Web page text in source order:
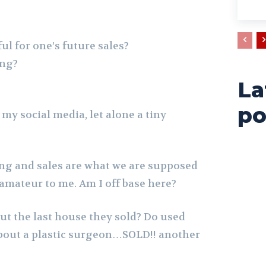
for one’s future sales?
social media, let alone a tiny
and sales are what we are supposed
to me. Am I off base here?
the last house they sold? Do used
a plastic surgeon…SOLD!! another